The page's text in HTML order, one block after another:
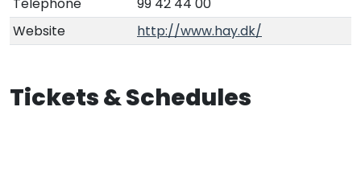
Website
http://www.hay.dk/
Tickets & Schedules